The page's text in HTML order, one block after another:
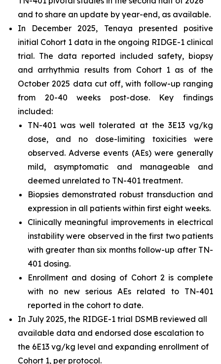
and to share an update by year-end, as available.
In December 2025, Tenaya presented positive
initial Cohort 1 data in the ongoing RIDGE-1 clinical
trial. The data reported included safety, biopsy
and arrhythmia results from Cohort 1 as of the
October 2025 data cut off, with follow-up ranging
from 20-40 weeks post-dose. Key findings
included:
TN-401 was well tolerated at the 3E13 vg/kg
dose, and no dose-limiting toxicities were
observed. Adverse events (AEs) were generally
mild, asymptomatic and manageable and
deemed unrelated to TN-401 treatment.
Biopsies demonstrated robust transduction and
expression in all patients within first eight weeks.
Clinically meaningful improvements in electrical
instability were observed in the first two patients
with greater than six months follow-up after TN-
401 dosing.
Enrollment and dosing of Cohort 2 is complete
with no new serious AEs related to TN-401
reported in the cohort to date.
In July 2025, the RIDGE-1 trial DSMB reviewed all
available data and endorsed dose escalation to
the 6E13 vg/kg level and expanding enrollment of
Cohort 1, per protocol.